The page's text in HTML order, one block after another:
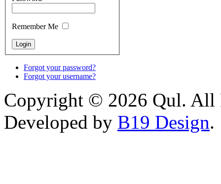
Remember Me
Forgot your password?
Forgot your username?
Copyright © 2026 Qul. All
Developed by B19 Design.